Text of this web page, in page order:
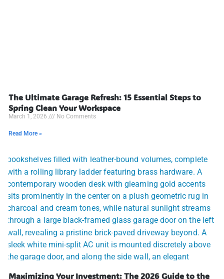
The Ultimate Garage Refresh: 15 Essential Steps to
Spring Clean Your Workspace
March 1, 2026 No Comments
Read More »
Maximizing Your Investment: The 2026 Guide to the